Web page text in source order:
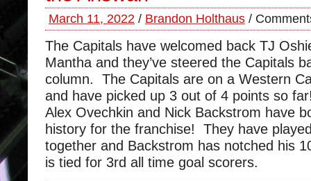
March 11, 2022 / Brandon Holthaus /
The Capitals have welcomed back TJ
Mantha and they’ve steered the Capitals
column. The Capitals are on a Western
and have picked up 3 out of 4 points so
Alex Ovechkin and Nick Backstrom have
history for the franchise! They have
together and Backstrom has notched his
is tied for 3rd all time goal scorers.